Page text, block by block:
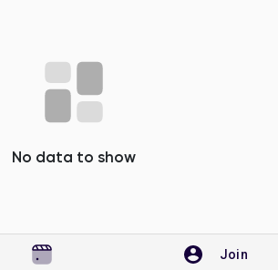
Join
No data to show